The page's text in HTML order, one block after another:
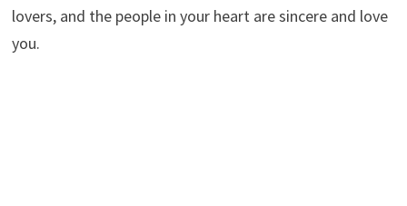
lovers, and the people in your heart are sincere and love
you.